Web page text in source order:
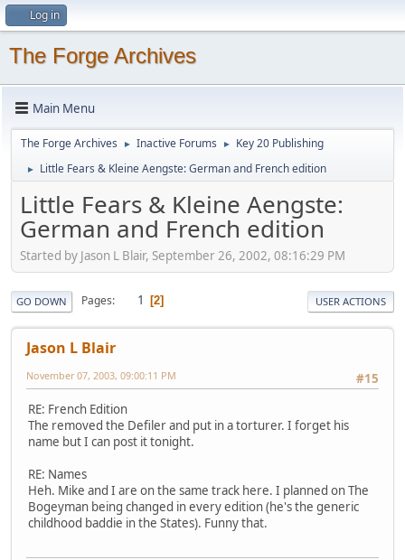
Log in
The Forge Archives
Main Menu
The Forge Archives ► Inactive Forums ► Key 20 Publishing
► Little Fears & Kleine Aengste: German and French edition
Little Fears & Kleine Aengste:
German and French edition
Started by Jason L Blair, September 26, 2002, 08:16:29 PM
GO DOWN Pages 1 2 USER ACTIONS
Jason L Blair
#15
November 07, 2003, 09:00:11 PM
RE: French Edition
The removed the Defiler and put in a torturer. I forget his
name but I can post it tonight.
RE: Names
Heh. Mike and I are on the same track here. I planned on The
Bogeyman being changed in every edition (he's the generic
childhood baddie in the States). Funny that.